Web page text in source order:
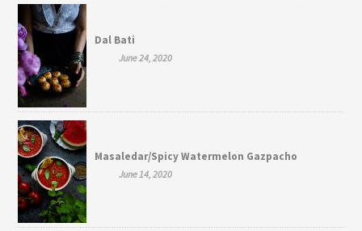
Dal Bati
June 24, 2020
Masaledar/Spicy Watermelon Gazpacho
June 14, 2020